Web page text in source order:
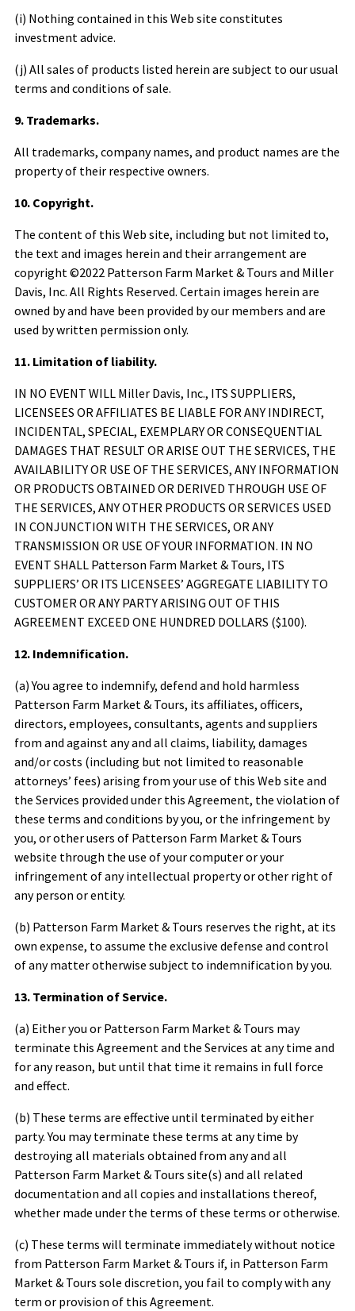
(i) Nothing contained in this Web site constitutes
investment advice.
(j) All sales of products listed herein are subject to our usual
terms and conditions of sale.
9. Trademarks.
All trademarks, company names, and product names are the
property of their respective owners.
10. Copyright.
The content of this Web site, including but not limited to,
the text and images herein and their arrangement are
copyright ©2022 Patterson Farm Market & Tours and Miller
Davis, Inc. All Rights Reserved. Certain images herein are
owned by and have been provided by our members and are
used by written permission only.
11. Limitation of liability.
IN NO EVENT WILL Miller Davis, Inc., ITS SUPPLIERS,
LICENSEES OR AFFILIATES BE LIABLE FOR ANY INDIRECT,
INCIDENTAL, SPECIAL, EXEMPLARY OR CONSEQUENTIAL
DAMAGES THAT RESULT OR ARISE OUT THE SERVICES, THE
AVAILABILITY OR USE OF THE SERVICES, ANY INFORMATION
OR PRODUCTS OBTAINED OR DERIVED THROUGH USE OF
THE SERVICES, ANY OTHER PRODUCTS OR SERVICES USED
IN CONJUNCTION WITH THE SERVICES, OR ANY
TRANSMISSION OR USE OF YOUR INFORMATION. IN NO
EVENT SHALL Patterson Farm Market & Tours, ITS
SUPPLIERS’ OR ITS LICENSEES’ AGGREGATE LIABILITY TO
CUSTOMER OR ANY PARTY ARISING OUT OF THIS
AGREEMENT EXCEED ONE HUNDRED DOLLARS ($100).
12. Indemnification.
(a) You agree to indemnify, defend and hold harmless
Patterson Farm Market & Tours, its affiliates, officers,
directors, employees, consultants, agents and suppliers
from and against any and all claims, liability, damages
and/or costs (including but not limited to reasonable
attorneys’ fees) arising from your use of this Web site and
the Services provided under this Agreement, the violation of
these terms and conditions by you, or the infringement by
you, or other users of Patterson Farm Market & Tours
website through the use of your computer or your
infringement of any intellectual property or other right of
any person or entity.
(b) Patterson Farm Market & Tours reserves the right, at its
own expense, to assume the exclusive defense and control
of any matter otherwise subject to indemnification by you.
13. Termination of Service.
(a) Either you or Patterson Farm Market & Tours may
terminate this Agreement and the Services at any time and
for any reason, but until that time it remains in full force
and effect.
(b) These terms are effective until terminated by either
party. You may terminate these terms at any time by
destroying all materials obtained from any and all
Patterson Farm Market & Tours site(s) and all related
documentation and all copies and installations thereof,
whether made under the terms of these terms or otherwise.
(c) These terms will terminate immediately without notice
from Patterson Farm Market & Tours if, in Patterson Farm
Market & Tours sole discretion, you fail to comply with any
term or provision of this Agreement.